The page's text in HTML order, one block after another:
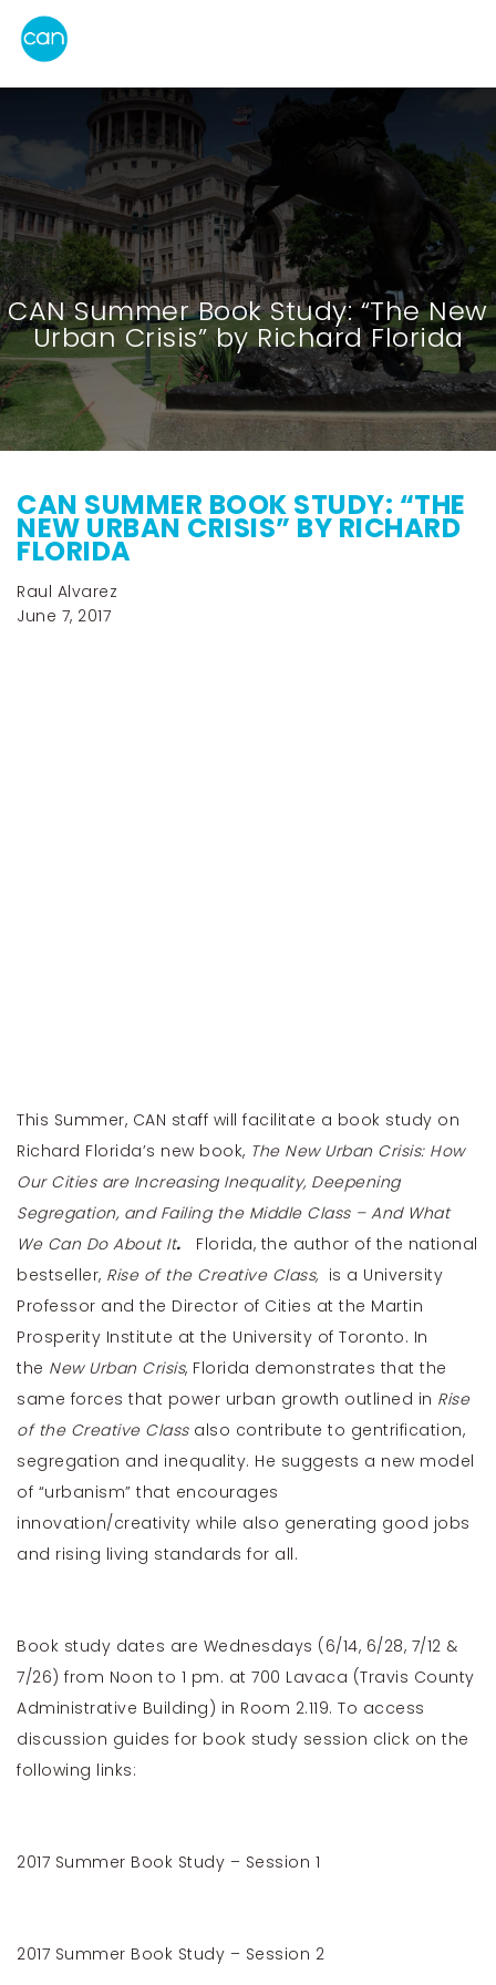
CAN Summer Book Study: “The New
Urban Crisis” by Richard Florida
CAN SUMMER BOOK STUDY: “THE
NEW URBAN CRISIS” BY RICHARD
FLORIDA
Raul Alvarez
June 7, 2017
This Summer, CAN staff will facilitate a book study on
Richard Florida’s new book, The New Urban Crisis: How
Our Cities are Increasing Inequality, Deepening
Segregation, and Failing the Middle Class – And What
We Can Do About It. Florida, the author of the national
bestseller, Rise of the Creative Class,is a University
Professor and the Director of Cities at the Martin
Prosperity Institute at the University of Toronto. In
the New Urban Crisis, Florida demonstrates that the
same forces that power urban growth outlined in Rise
of the Creative Classalso contribute to gentrification,
segregation and inequality. He suggests a new model
of “urbanism” that encourages
innovation/creativity while also generating good jobs
and rising living standards for all.
Book study dates are Wednesdays (6/14, 6/28, 7/12 &
7/26) from Noon to 1 pm. at 700 Lavaca (Travis County
Administrative Building) in Room 2.119. To access
discussion guides for book study session click on the
following links:
2017 Summer Book Study – Session 1
2017 Summer Book Study – Session 2